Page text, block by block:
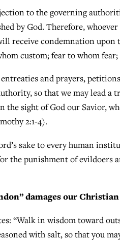
to the governing
by God. Therefore,
receive condemnation
custom; fear to whom
and prayers,
so that we may lead
the sight of God our Savior,
2:1-4).
sake to every human
the punishment of evildoers
damages our
“Walk in wisdom toward
with salt, so that you